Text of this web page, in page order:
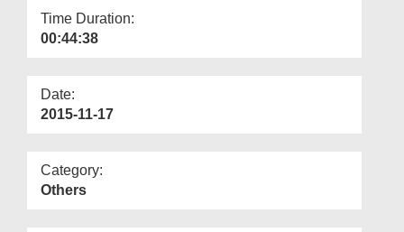
More
Time Duration:
00:44:38
Date:
2015-11-17
Category:
Others